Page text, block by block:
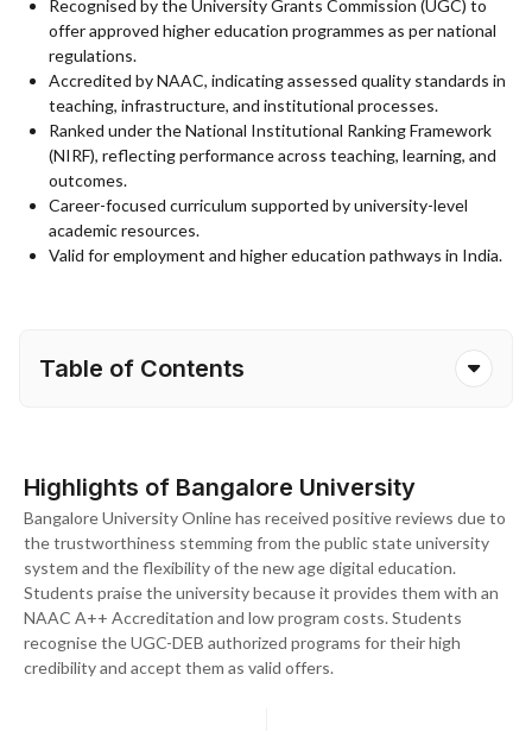
Recognised by the University Grants Commission (UGC) to
offer approved higher education programmes as per national
regulations.
Accredited by NAAC, indicating assessed quality standards in
teaching, infrastructure, and institutional processes.
Ranked under the National Institutional Ranking Framework
(NIRF), reflecting performance across teaching, learning, and
outcomes.
Career-focused curriculum supported by university-level
academic resources.
Valid for employment and higher education pathways in India.
Table of Contents
Highlights of Bangalore University
Bangalore University Online has received positive reviews due to
the trustworthiness stemming from the public state university
system and the flexibility of the new age digital education.
Students praise the university because it provides them with an
NAAC A++ Accreditation and low program costs. Students
recognise the UGC-DEB authorized programs for their high
credibility and accept them as valid offers.